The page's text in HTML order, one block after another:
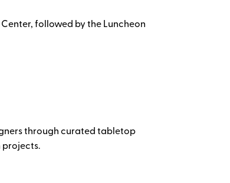
followed by the Luncheon
through curated tabletop
projects.